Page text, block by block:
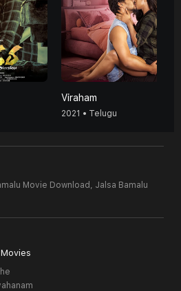
Viraham
2021 • Telugu
Movie Download, Jalsa Bamalu